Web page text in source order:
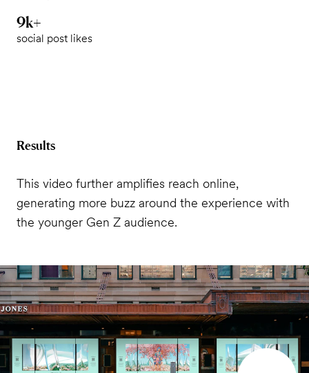
9k+
social post likes
Results
This video further amplifies reach online,
generating more buzz around the experience with
the younger Gen Z audience.